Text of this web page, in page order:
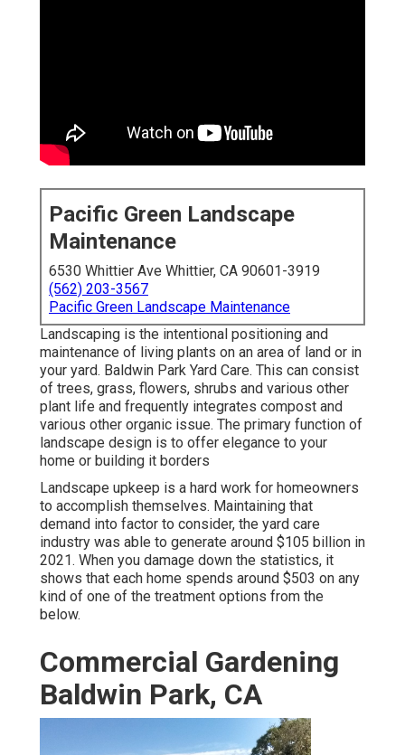
Pacific Green Landscape
Maintenance
6530 Whittier Ave Whittier, CA 90601-3919
(562) 203-3567
Pacific Green Landscape Maintenance
Landscaping is the intentional positioning and
maintenance of living plants on an area of land or in
your yard. Baldwin Park Yard Care. This can consist
of trees, grass, flowers, shrubs and various other
plant life and frequently integrates compost and
various other organic issue. The primary function of
landscape design is to offer elegance to your
home or building it borders
Landscape upkeep is a hard work for homeowners
to accomplish themselves. Maintaining that
demand into factor to consider, the yard care
industry was able to generate around $105 billion in
2021. When you damage down the statistics, it
shows that each home spends around $503 on any
kind of one of the treatment options from the
below.
Commercial Gardening
Baldwin Park, CA